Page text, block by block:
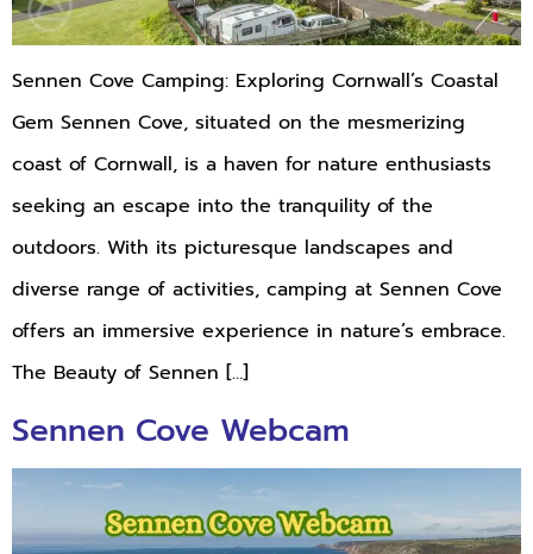
Sennen Cove Camping: Exploring Cornwall’s Coastal
Gem Sennen Cove, situated on the mesmerizing
coast of Cornwall, is a haven for nature enthusiasts
seeking an escape into the tranquility of the
outdoors. With its picturesque landscapes and
diverse range of activities, camping at Sennen Cove
offers an immersive experience in nature’s embrace.
The Beauty of Sennen […]
Sennen Cove Webcam